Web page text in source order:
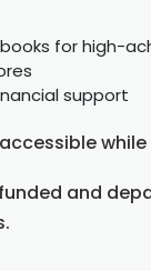
for high-
support
and